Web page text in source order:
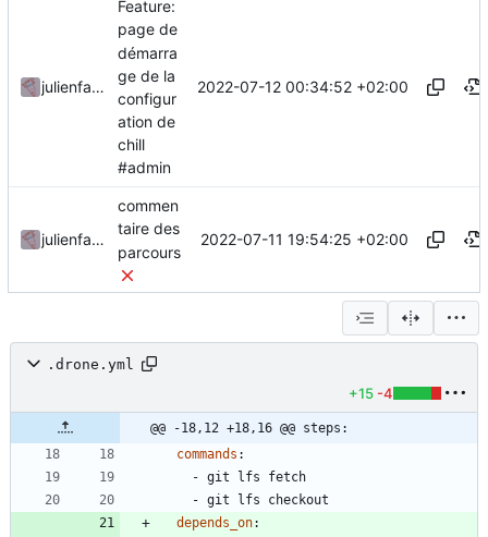
julienfastre
Feature:
page de
démarra
ge de la
configur
ation de
chill
#admin
2022-07-12 00:34:52 +02:00
julienfastre
commen
taire des
parcours
2022-07-11 19:54:25 +02:00
.drone.yml
+15 -4
@@ -18,12 +18,16 @@ steps:
commands :
- git lfs fetch
- git lfs checkout
depends_on: